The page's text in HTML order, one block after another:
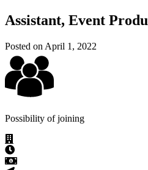
Assistant, Event
Posted on April 1, 2022
Possibility of joining